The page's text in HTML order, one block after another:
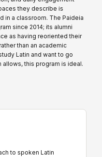
they describe is
in a classroom. The Paideia
since 2014; its alumni
as having reoriented their
than an academic
Latin and want to go
this program is ideal.
to spoken Latin